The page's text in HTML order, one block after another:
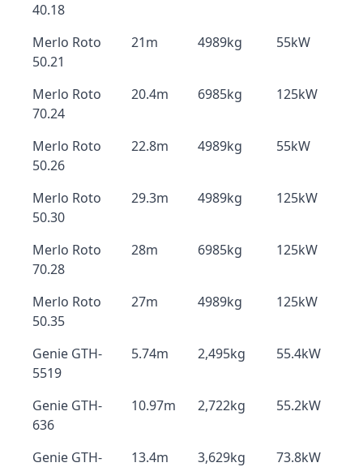
40.18
Merlo Roto
50.21
21m 4989kg 55kW
Merlo Roto
70.24
20.4m 6985kg 125kW
Merlo Roto
50.26
22.8m 4989kg 55kW
Merlo Roto
50.30
29.3m 4989kg 125kW
Merlo Roto
70.28
28m 6985kg 125kW
Merlo Roto
50.35
27m 4989kg 125kW
Genie GTH-
5519
5.74m 2,495kg 55.4kW
Genie GTH-
636
10.97m 2,722kg 55.2kW
Genie GTH-
13.4m 3,629kg 73.8kW